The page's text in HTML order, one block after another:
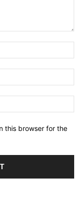
this browser for the